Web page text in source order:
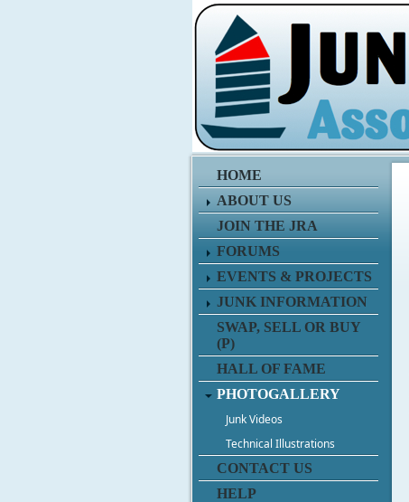
HOME
ABOUT US
JOIN THE JRA
FORUMS
EVENTS & PROJECTS
JUNK INFORMATION
SWAP, SELL OR BUY
(P)
HALL OF FAME
PHOTOGALLERY
Junk Videos
Technical Illustrations
CONTACT US
HELP